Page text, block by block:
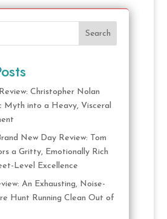
Search
Christopher Nolan
Myth into a Heavy, Visceral
New Day Review: Tom
a Gritty, Emotionally Rich
Level Excellence
An Exhausting, Noise-
Hunt Running Clean Out of